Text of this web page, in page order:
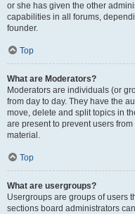
or she has given the other
capabilities in all forums,
founder.
Top
What are Moderators?
Moderators are individuals (or
from day to day. They have the
move, delete and split topics in
are present to prevent users
material.
Top
What are usergroups?
Usergroups are groups of users
sections board administrators